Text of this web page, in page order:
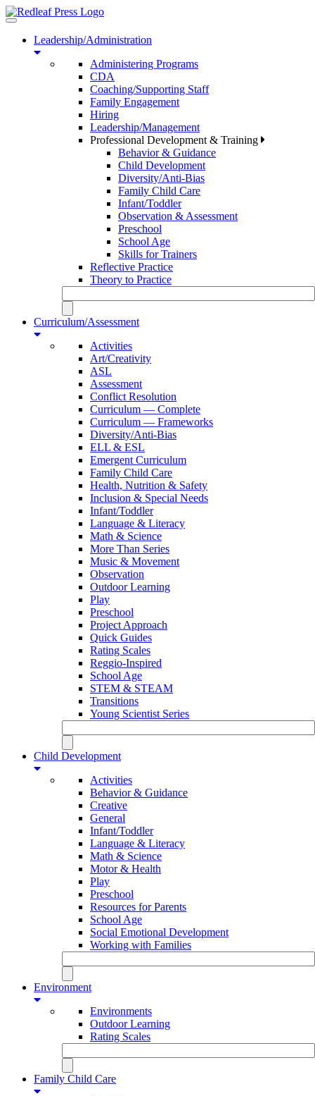
Toggle
navigationLeadership/Administration
Administering Programs
CDA
Coaching/Supporting Staff
Family Engagement
Hiring
Leadership/Management
Professional Development & Training
Behavior & Guidance
Child Development
Diversity/Anti-Bias
Family Child Care
Infant/Toddler
Observation & Assessment
Preschool
School Age
Skills for Trainers
Reflective Practice
Theory to Practice
Curriculum/Assessment
Activities
Art/Creativity
ASL
Assessment
Conflict Resolution
Curriculum — Complete
Curriculum — Frameworks
Diversity/Anti-Bias
ELL & ESL
Emergent Curriculum
Family Child Care
Health, Nutrition & Safety
Inclusion & Special Needs
Infant/Toddler
Language & Literacy
Math & Science
More Than Series
Music & Movement
Observation
Outdoor Learning
Play
Preschool
Project Approach
Quick Guides
Rating Scales
Reggio-Inspired
School Age
STEM & STEAM
Transitions
Young Scientist Series
Child Development
Activities
Behavior & Guidance
Creative
General
Infant/Toddler
Language & Literacy
Math & Science
Motor & Health
Play
Preschool
Resources for Parents
School Age
Social Emotional Development
Working with Families
Environment
Environments
Outdoor Learning
Rating Scales
Family Child Care